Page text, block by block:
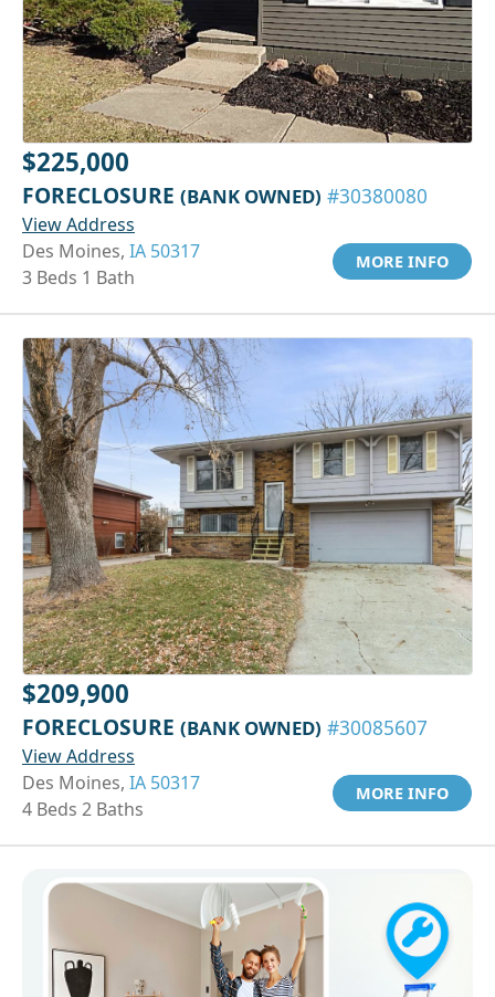
$225,000
FORECLOSURE (BANK OWNED) #30380080
View Address
Des Moines, IA 50317
3 Beds 1 Bath
MORE INFO
$209,900
FORECLOSURE (BANK OWNED) #30085607
View Address
Des Moines, IA 50317
4 Beds 2 Baths
MORE INFO